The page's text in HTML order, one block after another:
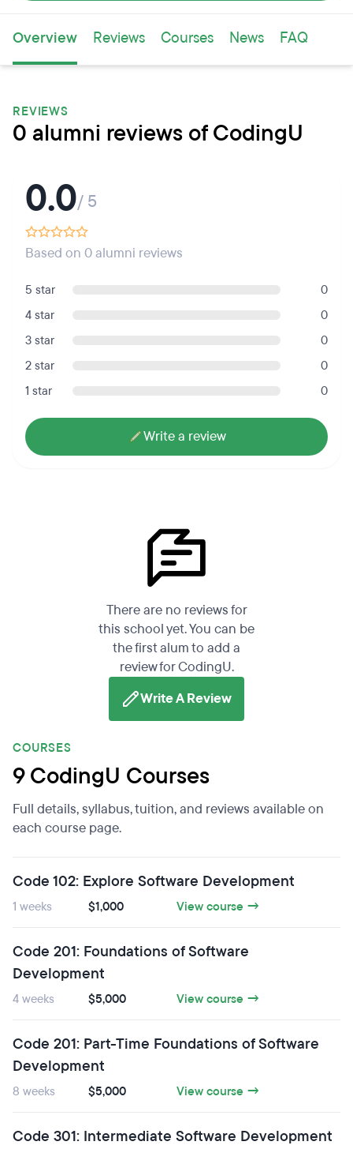
Overview Reviews Courses News FAQ
REVIEWS
0 alumni reviews of CodingU
0.0/ 5
Based on 0 alumni reviews
5 star
0
4 star
0
3 star
0
2 star
0
1 star
0
Write a review
There are no reviews for
this school yet. You can be
the first alum to add a
review for CodingU.
Write A Review
COURSES
9 CodingU Courses
Full details, syllabus, tuition, and reviews available on
each course page.
Code 102: Explore Software Development
1 weeks $1,000 View course →
Code 201: Foundations of Software
Development
4 weeks $5,000 View course →
Code 201: Part-Time Foundations of Software
Development
8 weeks $5,000 View course →
Code 301: Intermediate Software Development